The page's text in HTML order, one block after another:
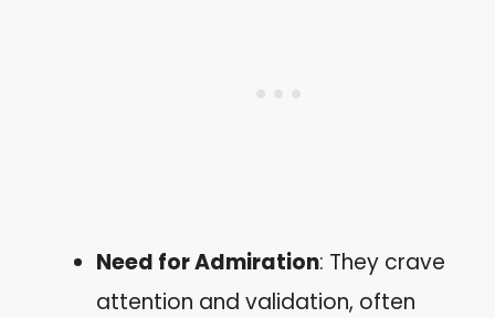
Need for Admiration: They crave
attention and validation, often